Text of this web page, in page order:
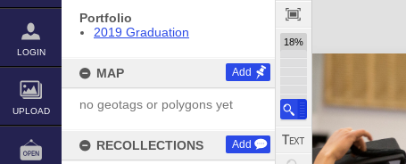
LOGIN
UPLOAD
Portfolio
2019 Graduation
MAP Add
no geotags or polygons yet
RECOLLECTIONS Add
18%